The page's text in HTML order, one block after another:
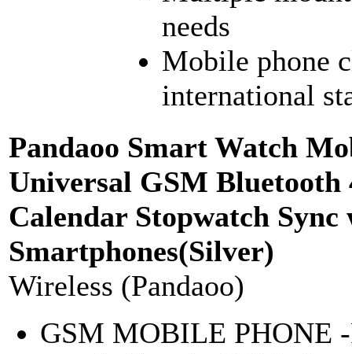
needs
Mobile phone
international
Pandaoo Smart Watch
Universal GSM Bluetooth
Calendar Stopwatch
Smartphones(Silver)
Wireless (Pandaoo)
GSM MOBILE PHONE